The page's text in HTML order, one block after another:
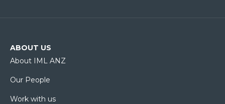
ABOUT US
About IML ANZ
Our People
Work with us